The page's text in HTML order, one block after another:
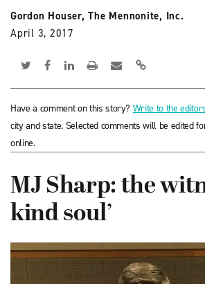
Gordon Houser, The Mennonite, Inc.
April 3, 2017
Have a comment on this story? Write to the
city and state. Selected comments will be edited
online.
MJ Sharp: the
kind soul’